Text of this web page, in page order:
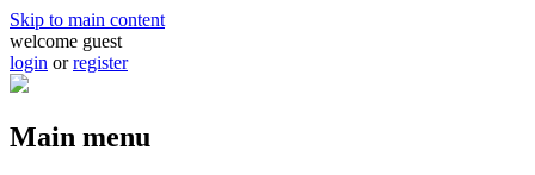
Skip to main content
welcome guest
login orregister
Main menu